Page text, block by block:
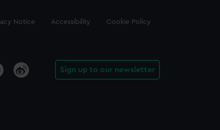
Notice Accessibility Cookie Policy
Sign up to our newsletter